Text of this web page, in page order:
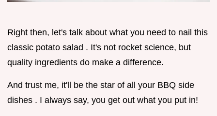
Right then, let's talk about what you need to nail this
classic potato salad . It's not rocket science, but
quality ingredients do make a difference.
And trust me, it'll be the star of all your BBQ side
dishes . I always say, you get out what you put in!